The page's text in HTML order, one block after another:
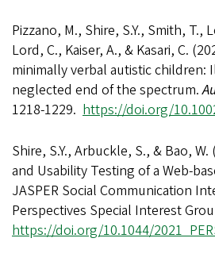
Pizzano, M., Shire, S.Y., Smith, T.,
Lord, C., Kaiser, A., & Kasari, C.
minimally verbal autistic children:
neglected end of the spectrum.
1218-1229. https://doi.org/
Shire, S.Y., Arbuckle, S., & Bao,
and Usability Testing of a Web-
JASPER Social Communication
Perspectives Special Interest
https://doi.org/10.1044/